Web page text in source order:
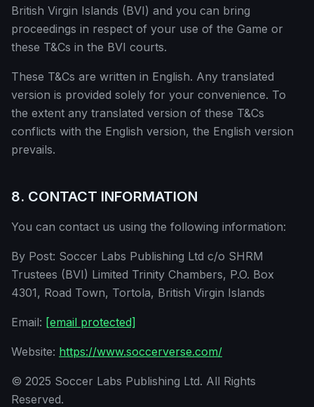
British Virgin Islands (BVI) and you can bring
proceedings in respect of your use of the Game or
these T&Cs in the BVI courts.
These T&Cs are written in English. Any translated
version is provided solely for your convenience. To
the extent any translated version of these T&Cs
conflicts with the English version, the English version
prevails.
8. CONTACT INFORMATION
You can contact us using the following information:
By Post: Soccer Labs Publishing Ltd c/o SHRM
Trustees (BVI) Limited Trinity Chambers, P.O. Box
4301, Road Town, Tortola, British Virgin Islands
Email: [email protected]
Website: https://www.soccerverse.com/
© 2025 Soccer Labs Publishing Ltd. All Rights
Reserved.